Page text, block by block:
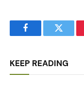
FacebookTwitter
KEEP READING